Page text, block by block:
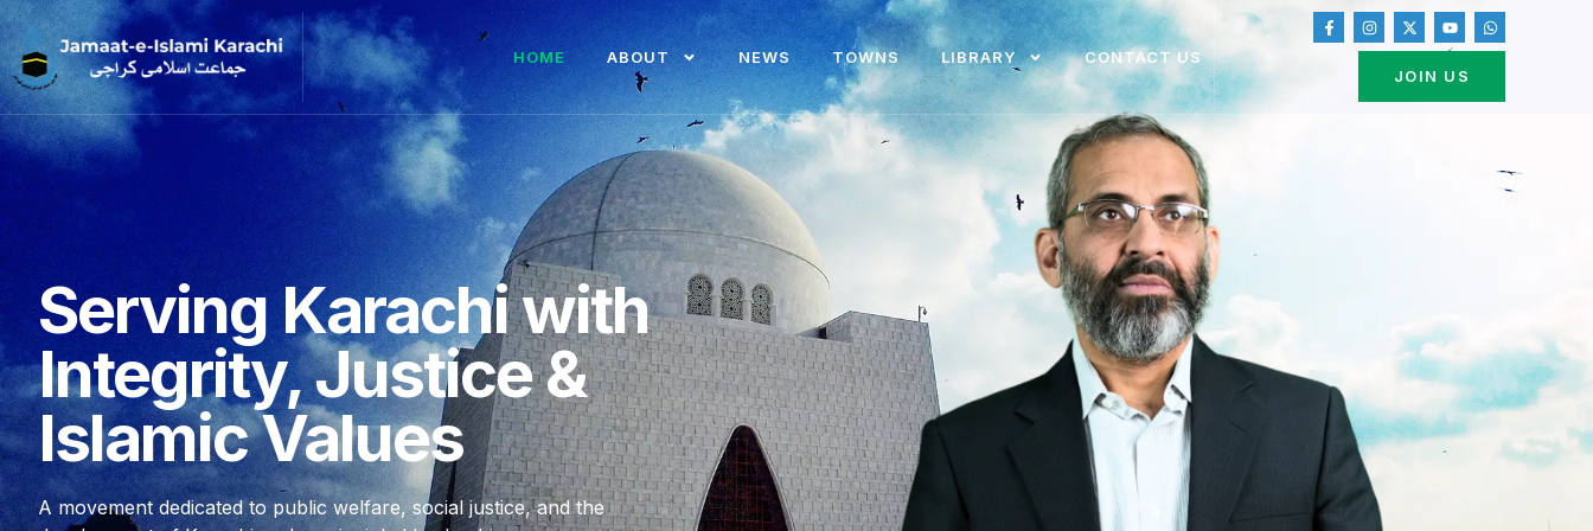
HOME ABOUT NEWS TOWNS LIBRARY
CONTACT US
JOIN US
Serving Karachi with
Integrity, Justice &
Islamic Values
A movement dedicated to public welfare, social justice, and the